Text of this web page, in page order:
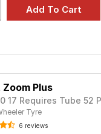
Zoom Plus
17 Requires Tube 52
Tyre
6 reviews